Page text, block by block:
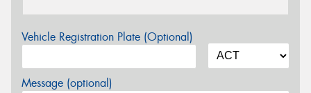
Vehicle Registration Plate (Optional)
Message (optional)